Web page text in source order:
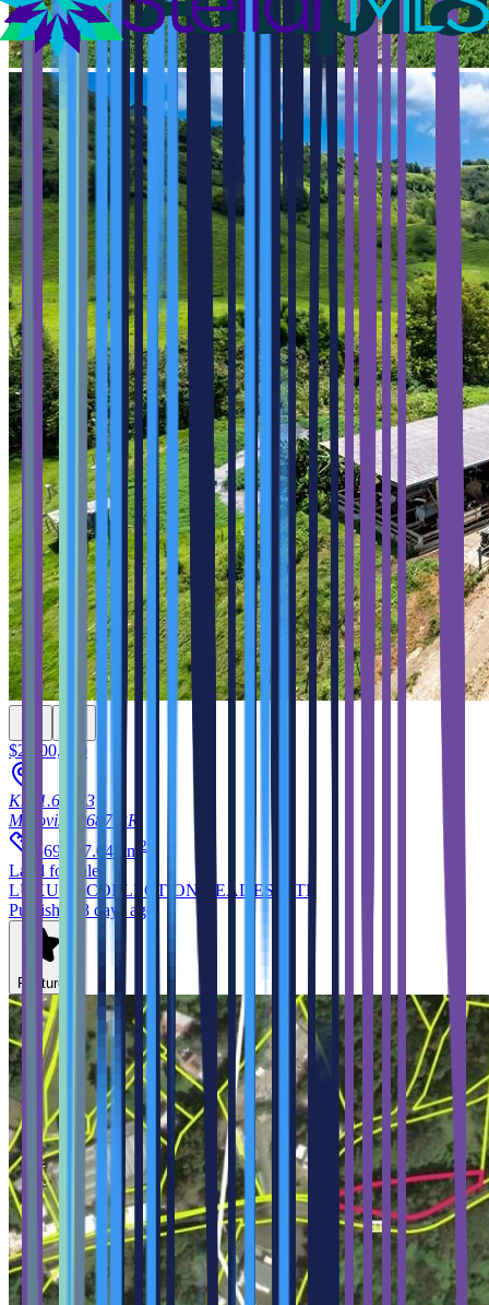
$2,500,000
Km 1.6, 633
Morovis
00687PR
569,907.043
m 2
Land for sale
LUXURY COLLECTION REAL ESTATE
Published 8 days ago
Feature